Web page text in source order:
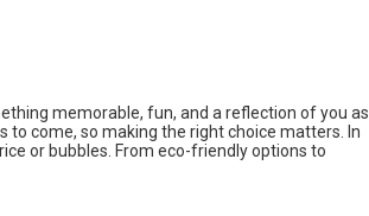
memorable, fun, and a reflection of you as
to come, so making the right choice matters. In
or bubbles. From eco-friendly options to